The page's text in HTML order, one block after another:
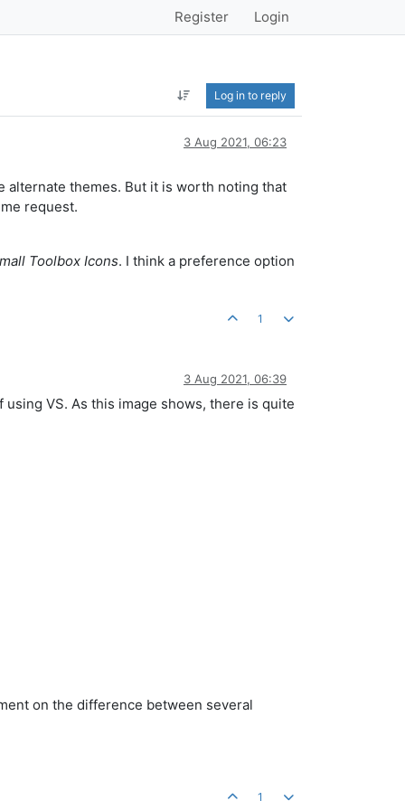
Register Login
Log in to reply
3 Aug 2021, 06:23
alternate themes. But it is worth noting that
request.
Toolbox Icons. I think a preference option
1
3 Aug 2021, 06:39
VS. As this image shows, there is quite
on the difference between several
1